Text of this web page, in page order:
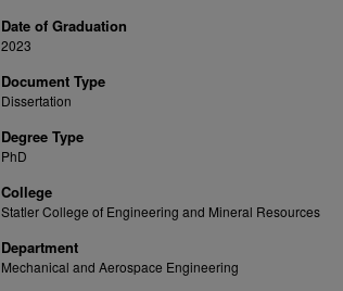
Date of Graduation
2023
Document Type
Dissertation
Degree Type
PhD
College
Statler College of Engineering and Mineral Resources
Department
Mechanical and Aerospace Engineering